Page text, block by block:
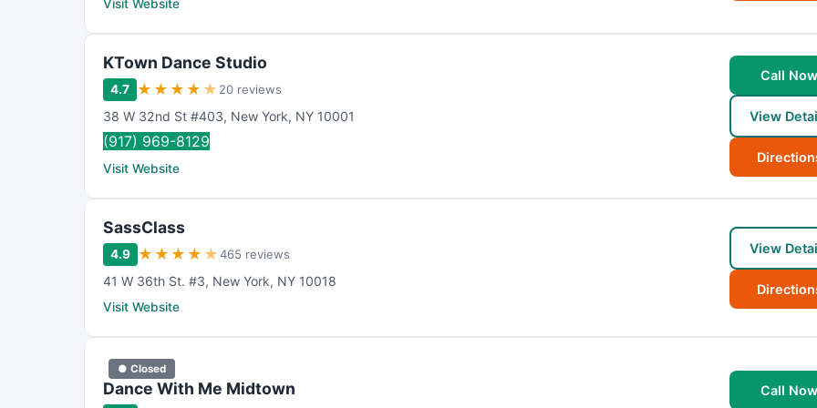
Visit Website
KTown Dance Studio
4.7 ★ ★ ★ ★ ★ 20 reviews
38 W 32nd St #403, New York, NY 10001
(917) 969-8129
Visit Website
Call Now
View
SassClass
4.9 ★ ★ ★ ★ ★465 reviews
41 W 36th St. #3, New York, NY 10018
Visit Website
View
● Closed
Dance With Me Midtown Call Now